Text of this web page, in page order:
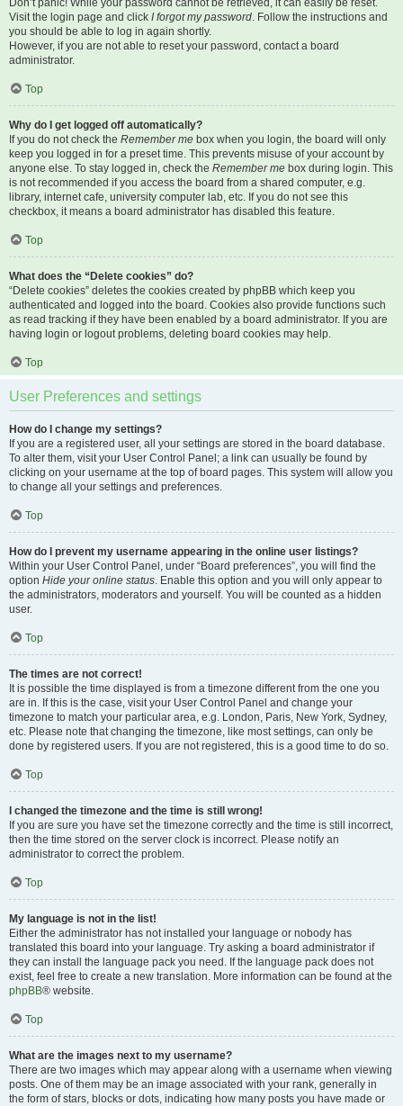
Don’t panic! While your password cannot be retrieved, it can easily be reset.
Visit the login page and click I forgot my password. Follow the instructions and
you should be able to log in again shortly.
However, if you are not able to reset your password, contact a board
administrator.
Top
Why do I get logged off automatically?
If you do not check the Remember me box when you login, the board will only
keep you logged in for a preset time. This prevents misuse of your account by
anyone else. To stay logged in, check the Remember me box during login. This
is not recommended if you access the board from a shared computer, e.g.
library, internet cafe, university computer lab, etc. If you do not see this
checkbox, it means a board administrator has disabled this feature.
Top
What does the “Delete cookies” do?
“Delete cookies” deletes the cookies created by phpBB which keep you
authenticated and logged into the board. Cookies also provide functions such
as read tracking if they have been enabled by a board administrator. If you are
having login or logout problems, deleting board cookies may help.
Top
User Preferences and settings
How do I change my settings?
If you are a registered user, all your settings are stored in the board database.
To alter them, visit your User Control Panel; a link can usually be found by
clicking on your username at the top of board pages. This system will allow you
to change all your settings and preferences.
Top
How do I prevent my username appearing in the online user listings?
Within your User Control Panel, under “Board preferences”, you will find the
option Hide your online status. Enable this option and you will only appear to
the administrators, moderators and yourself. You will be counted as a hidden
user.
Top
The times are not correct!
It is possible the time displayed is from a timezone different from the one you
are in. If this is the case, visit your User Control Panel and change your
timezone to match your particular area, e.g. London, Paris, New York, Sydney,
etc. Please note that changing the timezone, like most settings, can only be
done by registered users. If you are not registered, this is a good time to do so.
Top
I changed the timezone and the time is still wrong!
If you are sure you have set the timezone correctly and the time is still incorrect,
then the time stored on the server clock is incorrect. Please notify an
administrator to correct the problem.
Top
My language is not in the list!
Either the administrator has not installed your language or nobody has
translated this board into your language. Try asking a board administrator if
they can install the language pack you need. If the language pack does not
exist, feel free to create a new translation. More information can be found at the
phpBB® website.
Top
What are the images next to my username?
There are two images which may appear along with a username when viewing
posts. One of them may be an image associated with your rank, generally in
the form of stars, blocks or dots, indicating how many posts you have made or